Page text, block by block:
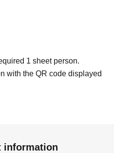
1 sheet person.
with the QR code displayed
information